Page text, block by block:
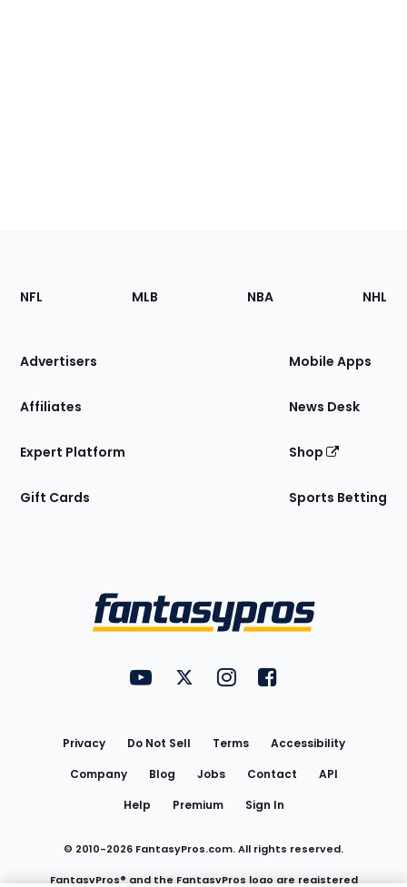
Footer
Sections
Site
NFL MLB NBA NHL
Advertisers
Affiliates
Expert Platform
Gift Cards
Mobile Apps
News Desk
Shop
Sports Betting
FantasyPros on YouTube
FantasyPros on Twitter
FantasyPros on Instagram
FantasyPros on
Privacy Do Not Sell Terms
Accessibility
Company
Blog Jobs Contact
API
Help
Premium Sign In
© 2010-2026 FantasyPros.com. All rights reserved.
FantasyPros® and the FantasyPros logo are registered